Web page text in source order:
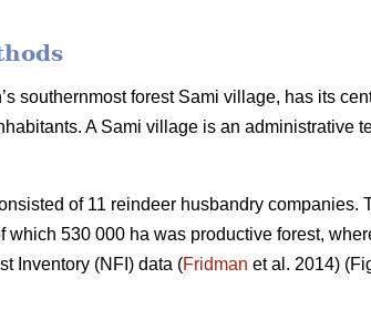
southernmost forest Sami village, has its
A Sami village is an administrative
of 11 reindeer husbandry
which 530 000 ha was productive forest,
Inventory (NFI) data (Fridman et al. 2014)